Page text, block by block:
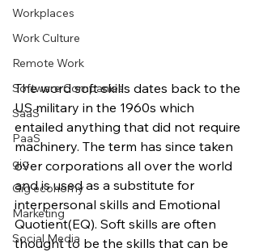
Workplaces
Work Culture
Remote Work
Software Companies
SaaS
PaaS
gig
Gig economy
Marketing
Social Media
The word soft skills dates back to the
US military in the 1960s which
entailed anything that did not require
machinery. The term has since taken
over corporations all over the world
and is used as a substitute for
interpersonal skills and Emotional
Quotient(EQ). Soft skills are often
thought to be the skills that can be